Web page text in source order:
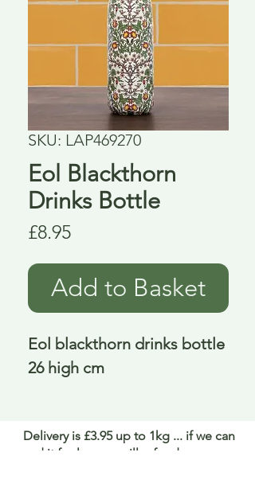
SKU: LAP469270
Eol Blackthorn
Drinks Bottle
£8.95Price
Add to Basket
Eol blackthorn drinks bottle
26 high cm
Delivery is £3.95 up to 1kg ... if we can
send it for less we will refund any excess